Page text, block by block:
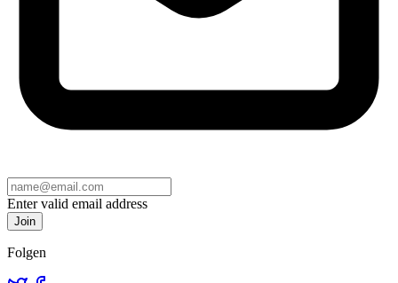
Enter valid email address
Join
Folgen